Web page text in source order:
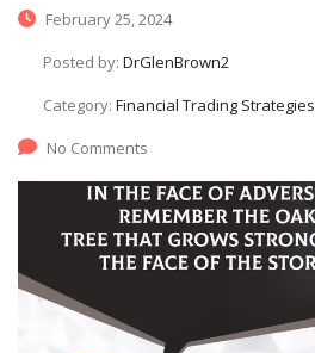
February 25, 2024
Posted by: DrGlenBrown2
Category: Financial Trading Strategies
No Comments